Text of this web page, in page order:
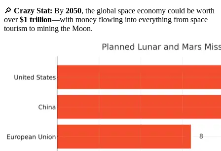
🔎 Crazy Stat: By 2050, the global space economy could be worth
over$1 trillion—with money flowing into everything from space
tourism to mining the Moon.